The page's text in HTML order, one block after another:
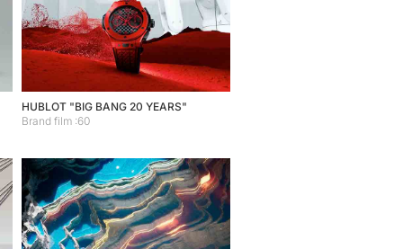
HUBLOT "BIG BANG 20 YEARS"
Brand film :60